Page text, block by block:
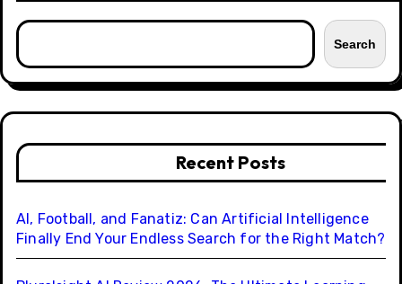
Search
Recent Posts
AI, Football, and Fanatiz: Can Artificial Intelligence
Finally End Your Endless Search for the Right Match?